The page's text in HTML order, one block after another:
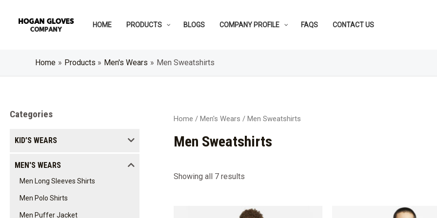
HOME PRODUCTS BLOGS COMPANY PROFILE FAQS CONTACT US
Home Products Men's Wears Men Sweatshirts
Categories
KID’S WEARS
MEN'S WEARS
Men Long Sleeves Shirts
Men Polo Shirts
Men Puffer Jacket
Home / Men's Wears / Men Sweatshirts
Men Sweatshirts
Showing all 7 results